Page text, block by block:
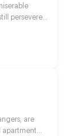
persevered
a solid
attitude
industry, but
"too
are
apartment